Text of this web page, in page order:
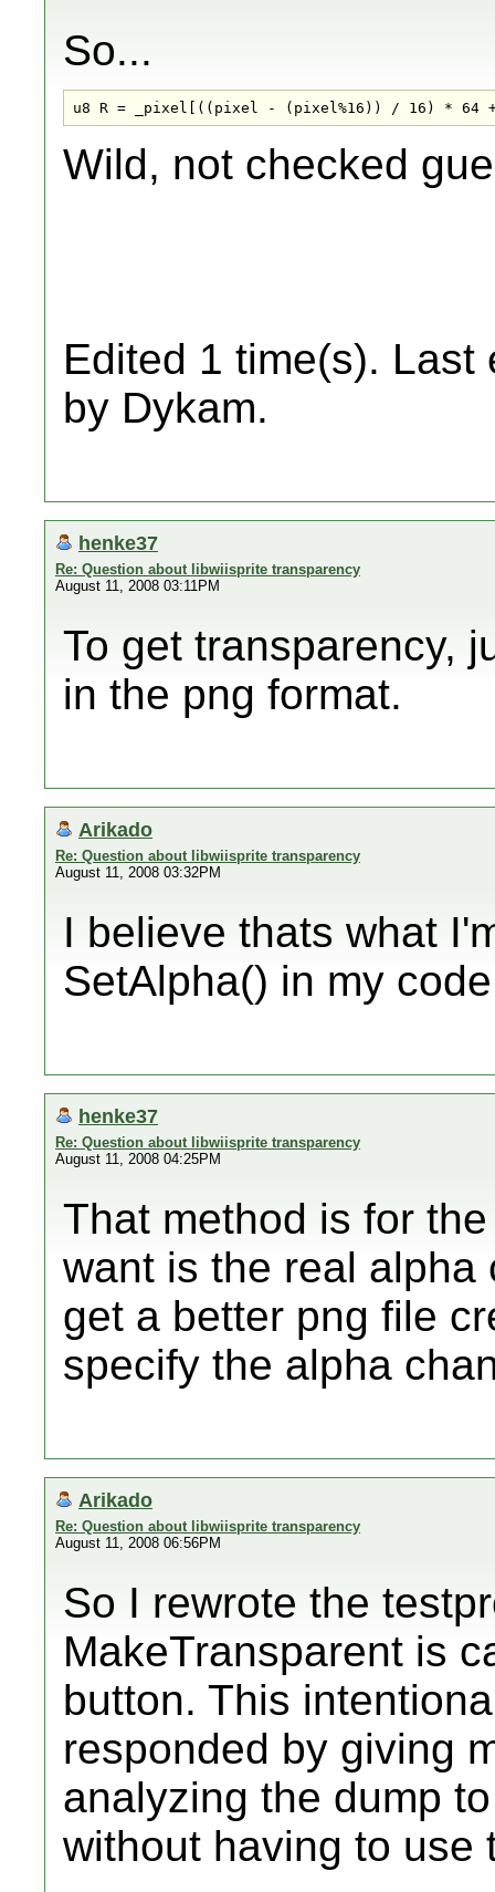
So...
u8 R = _pixel[((pixel - (pixel%16)) / 16) * 64
Wild, not checked
Edited 1 time(s). Last
by Dykam.
henke37
Re: Question about libwiisprite transparency
August 11, 2008 03:11PM
To get transparency,
in the png format.
Arikado
Re: Question about libwiisprite transparency
August 11, 2008 03:32PM
I believe thats what
SetAlpha() in my
henke37
Re: Question about libwiisprite transparency
August 11, 2008 04:25PM
That method is for
want is the real
get a better png file
specify the alpha
Arikado
Re: Question about libwiisprite transparency
August 11, 2008 06:56PM
So I rewrote the
MakeTransparent is
button. This
responded by giving
analyzing the dump
without having to use